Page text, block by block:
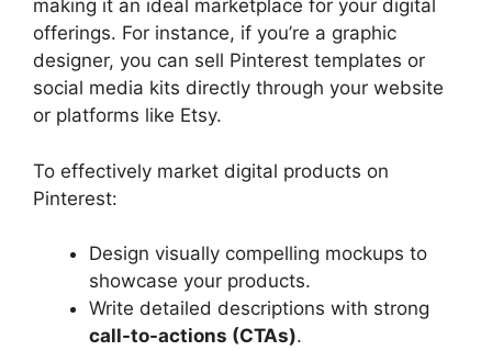
making it an ideal marketplace for your digital
offerings. For instance, if you’re a graphic
designer, you can sell Pinterest templates or
social media kits directly through your website
or platforms like Etsy.
To effectively market digital products on
Pinterest:
Design visually compelling mockups to
showcase your products.
Write detailed descriptions with strong
call-to-actions (CTAs).